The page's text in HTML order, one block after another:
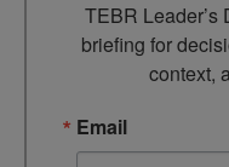
TEBR Leader’s
briefing for
context,
Email